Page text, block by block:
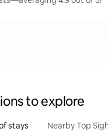
to explore
stays Nearby Top